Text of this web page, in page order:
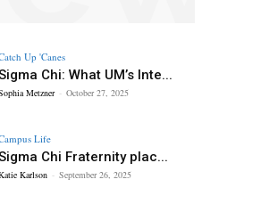
Up 'Canes
Chi: What UM’s Inte...
Metzner - October 27, 2025
Life
Chi Fraternity plac...
Karlson - September 26, 2025